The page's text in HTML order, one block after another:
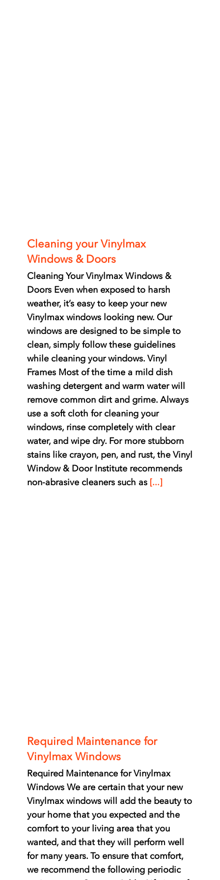
Cleaning your Vinylmax
Windows & Doors
Cleaning Your Vinylmax Windows &
Doors Even when exposed to harsh
weather, it’s easy to keep your new
Vinylmax windows looking new. Our
windows are designed to be simple to
clean, simply follow these guidelines
while cleaning your windows. Vinyl
Frames Most of the time a mild dish
washing detergent and warm water will
remove common dirt and grime. Always
use a soft cloth for cleaning your
windows, rinse completely with clear
water, and wipe dry. For more stubborn
stains like crayon, pen, and rust, the Vinyl
Window & Door Institute recommends
non-abrasive cleaners such as [...]
Required Maintenance for
Vinylmax Windows
Required Maintenance for Vinylmax
Windows We are certain that your new
Vinylmax windows will add the beauty to
your home that you expected and the
comfort to your living area that you
wanted, and that they will perform well
for many years. To ensure that comfort,
we recommend the following periodic